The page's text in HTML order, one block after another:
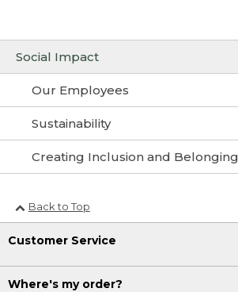
Social Impact
Our Employees
Sustainability
Creating Inclusion and Belonging
Back to Top
Customer Service
Where's my order?